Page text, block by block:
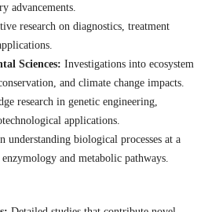
advancements.
research on diagnostics, treatment
Sciences: Investigations into ecosystem
and climate change impacts.
research in genetic engineering,
applications.
understanding biological processes at a
and metabolic pathways.